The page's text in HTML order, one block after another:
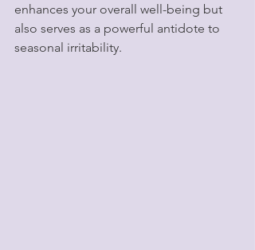
enhances your overall well-being but
also serves as a powerful antidote to
seasonal irritability.